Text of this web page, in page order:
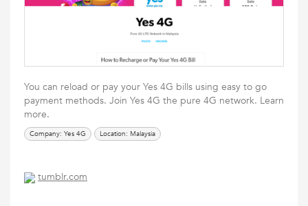
You can reload or pay your Yes 4G bills using easy to go
payment methods. Join Yes 4G the pure 4G network. Learn
more.
Company: Yes 4G Location: Malaysia
tumblr.com